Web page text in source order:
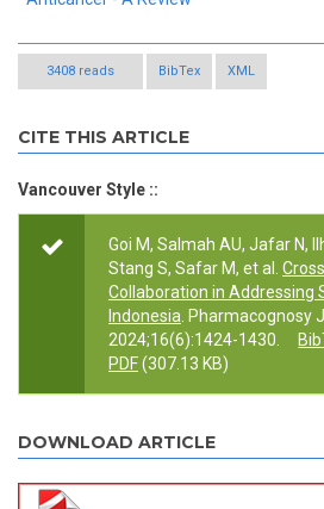
3408 reads BibTex XML
CITE THIS ARTICLE
Vancouver Style ::
Goi M, Salmah AU, Jafar N,
Stang S, Safar M, et al.
Collaboration in Addressing
Indonesia . Pharmacognosy
2024;16(6):1424-1430.
PDF(307.13 KB)
DOWNLOAD ARTICLE